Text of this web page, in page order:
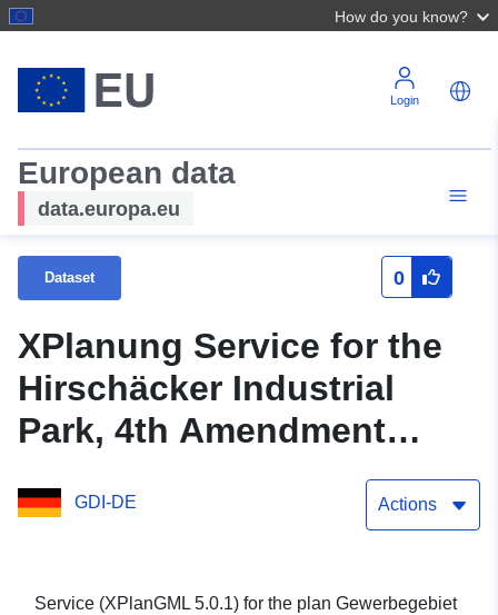
How do you know?
Login
European data
data.europa.eu
Dataset 0
XPlanung Service for the
Hirschäcker Industrial
Park, 4th Amendment
GDI-DE Actions
Service (XPlanGML 5.0.1) for the plan Gewerbegebiet